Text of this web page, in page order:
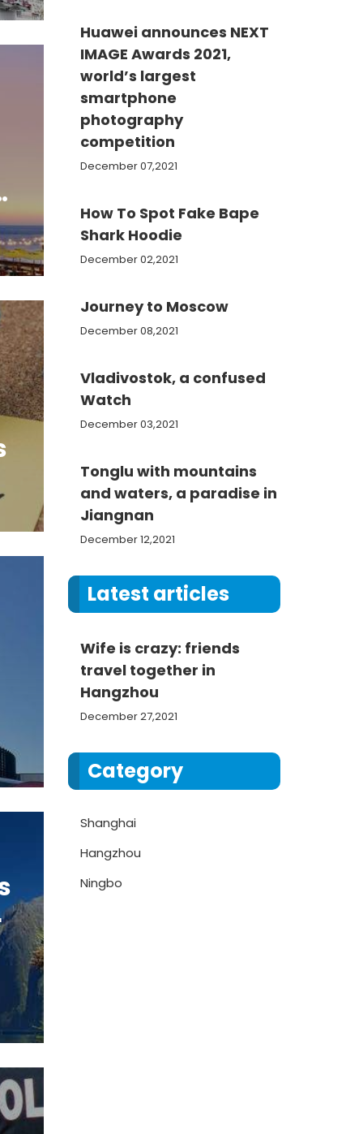
Huawei announces NEXT
IMAGE Awards 2021,
world’s largest
smartphone
photography
competition
December 07,2021
How To Spot Fake Bape
Shark Hoodie
December 02,2021
Journey to Moscow
December 08,2021
Vladivostok, a confused
Watch
December 03,2021
Tonglu with mountains
and waters, a paradise in
Jiangnan
December 12,2021
Latest articles
Wife is crazy: friends
travel together in
Hangzhou
December 27,2021
Category
Shanghai
Hangzhou
Ningbo